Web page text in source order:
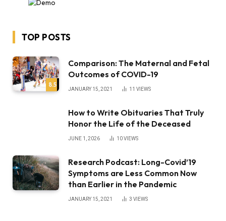
TOP POSTS
8.5
Comparison: The Maternal and Fetal
Outcomes of COVID-19
JANUARY 15, 2021 11 VIEWS
How to Write Obituaries That Truly
Honor the Life of the Deceased
JUNE 1, 2026 10VIEWS
Research Podcast: Long-Covid’19
Symptoms are Less Common Now
than Earlier in the Pandemic
JANUARY 15, 2021 3 VIEWS